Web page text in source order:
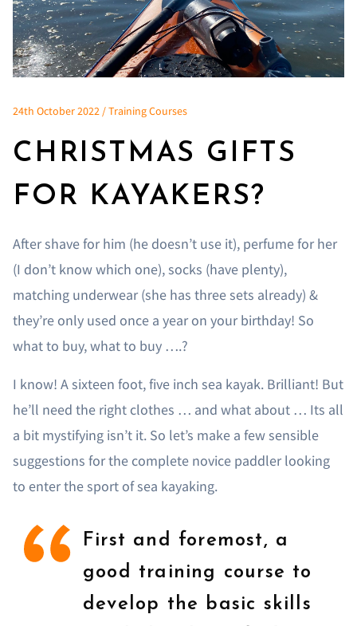
24th October 2022 / Training Courses
CHRISTMAS GIFTS
FOR KAYAKERS?
After shave for him (he doesn’t use it), perfume for her
(I don’t know which one), socks (have plenty),
matching underwear (she has three sets already) &
they’re only used once a year on your birthday! So
what to buy, what to buy ….?
I know! A sixteen foot, five inch sea kayak. Brilliant! But
he’ll need the right clothes … and what about … Its all
a bit mystifying isn’t it. So let’s make a few sensible
suggestions for the complete novice paddler looking
to enter the sport of sea kayaking.
First and foremost, a
good training course to
develop the basic skills